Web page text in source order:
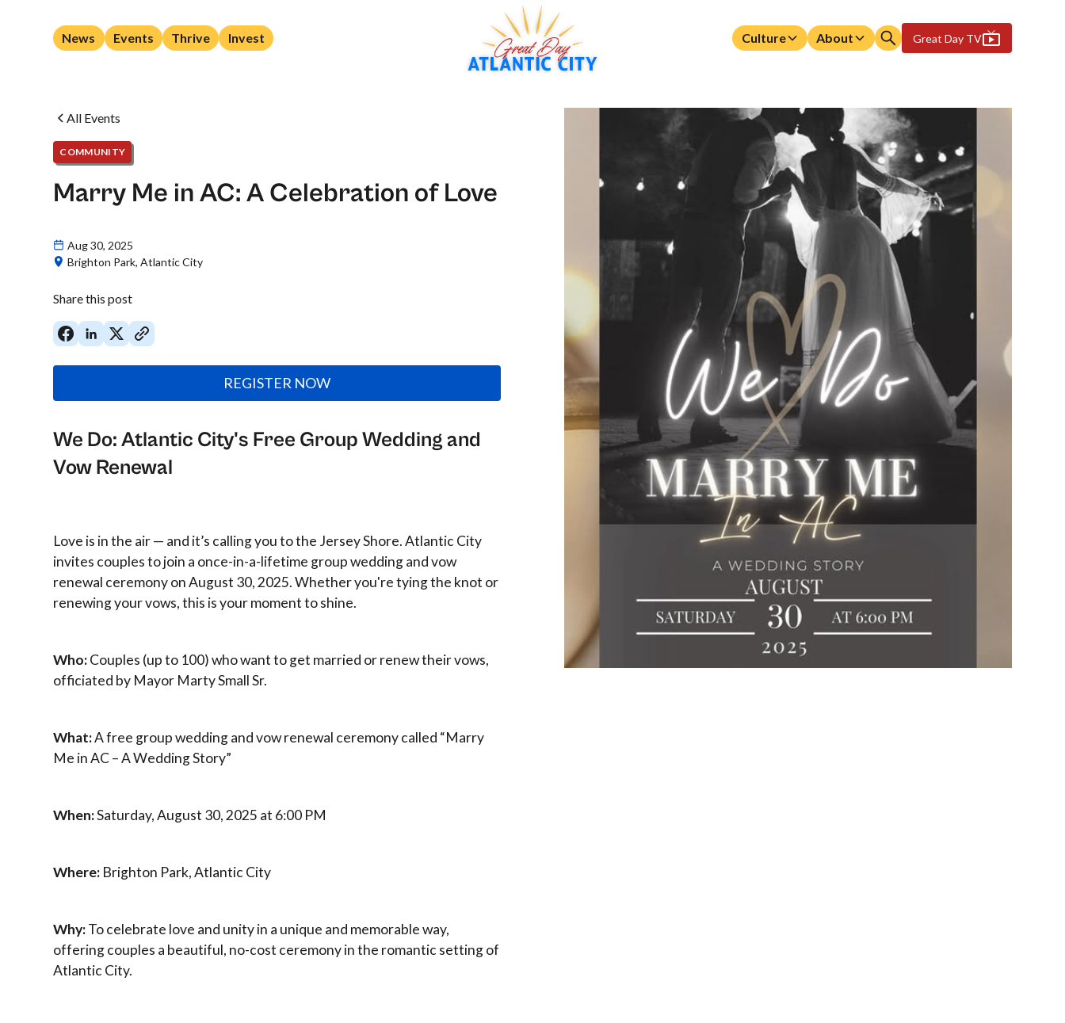
News Events Thrive Invest Culture About Great Day TV
All Events
COMMUNITY
Marry Me in AC: A Celebration of Love
Aug 30, 2025
Brighton Park, Atlantic City
Share this post
REGISTER NOW
We Do: Atlantic City's Free Group Wedding and
Vow Renewal
Love is in the air — and it’s calling you to the Jersey Shore. Atlantic City
invites couples to join a once-in-a-lifetime group wedding and vow
renewal ceremony on August 30, 2025. Whether you're tying the knot or
renewing your vows, this is your moment to shine.
Who:Couples (up to 100) who want to get married or renew their vows,
officiated by Mayor Marty Small Sr.
What:A free group wedding and vow renewal ceremony called “Marry
Me in AC – A Wedding Story”
When:Saturday, August 30, 2025 at 6:00 PM
Where: Brighton Park, Atlantic City
Why:To celebrate love and unity in a unique and memorable way,
offering couples a beautiful, no-cost ceremony in the romantic setting of
Atlantic City.